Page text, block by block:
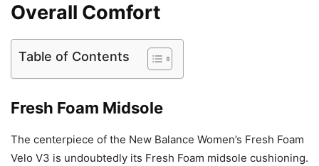
Overall Comfort
Table of Contents
Fresh Foam Midsole
The centerpiece of the New Balance Women’s Fresh Foam
Velo V3 is undoubtedly its Fresh Foam midsole cushioning.